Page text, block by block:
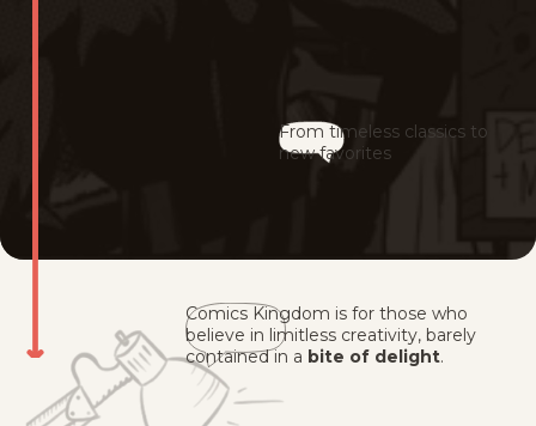
From timeless classics to
new favorites
Comics Kingdom is for those who
believe in limitless creativity, barely
contained in a bite of delight.